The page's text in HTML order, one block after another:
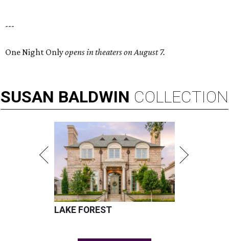
---
One Night Onlyopens in theaters on August 7.
SUSAN BALDWIN COLLECTION
LAKE FOREST